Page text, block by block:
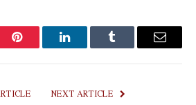
Pinterest LinkedInTumblr Email
NEXT ARTICLE